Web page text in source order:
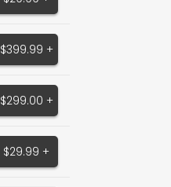
$399.99 +
$299.00 +
$29.99 +